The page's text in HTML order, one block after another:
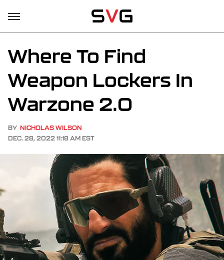
Where To Find
Weapon Lockers In
Warzone 2.0
BY NICHOLAS WILSON
DEC. 28, 2022 11:18 AM EST